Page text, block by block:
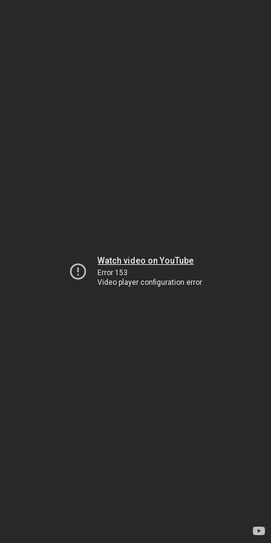
Watch video on YouTube
Error 153
Video player configuration error